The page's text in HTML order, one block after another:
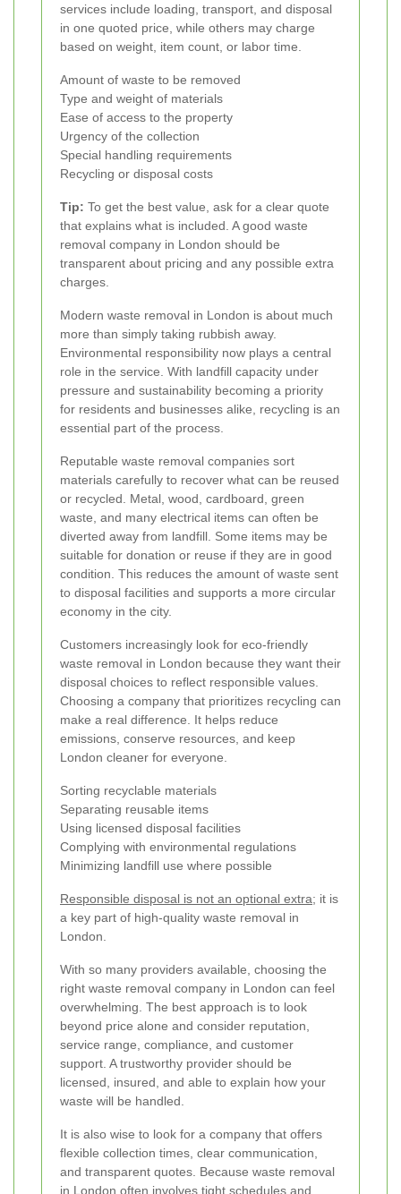
services include loading, transport, and disposal
in one quoted price, while others may charge
based on weight, item count, or labor time.
Amount of waste to be removed
Type and weight of materials
Ease of access to the property
Urgency of the collection
Special handling requirements
Recycling or disposal costs
Tip: To get the best value, ask for a clear quote
that explains what is included. A good waste
removal company in London should be
transparent about pricing and any possible extra
charges.
Modern waste removal in London is about much
more than simply taking rubbish away.
Environmental responsibility now plays a central
role in the service. With landfill capacity under
pressure and sustainability becoming a priority
for residents and businesses alike, recycling is an
essential part of the process.
Reputable waste removal companies sort
materials carefully to recover what can be reused
or recycled. Metal, wood, cardboard, green
waste, and many electrical items can often be
diverted away from landfill. Some items may be
suitable for donation or reuse if they are in good
condition. This reduces the amount of waste sent
to disposal facilities and supports a more circular
economy in the city.
Customers increasingly look for eco-friendly
waste removal in London because they want their
disposal choices to reflect responsible values.
Choosing a company that prioritizes recycling can
make a real difference. It helps reduce
emissions, conserve resources, and keep
London cleaner for everyone.
Sorting recyclable materials
Separating reusable items
Using licensed disposal facilities
Complying with environmental regulations
Minimizing landfill use where possible
Responsible disposal is not an optional extra; it is
a key part of high-quality waste removal in
London.
With so many providers available, choosing the
right waste removal company in London can feel
overwhelming. The best approach is to look
beyond price alone and consider reputation,
service range, compliance, and customer
support. A trustworthy provider should be
licensed, insured, and able to explain how your
waste will be handled.
It is also wise to look for a company that offers
flexible collection times, clear communication,
and transparent quotes. Because waste removal
in London often involves tight schedules and